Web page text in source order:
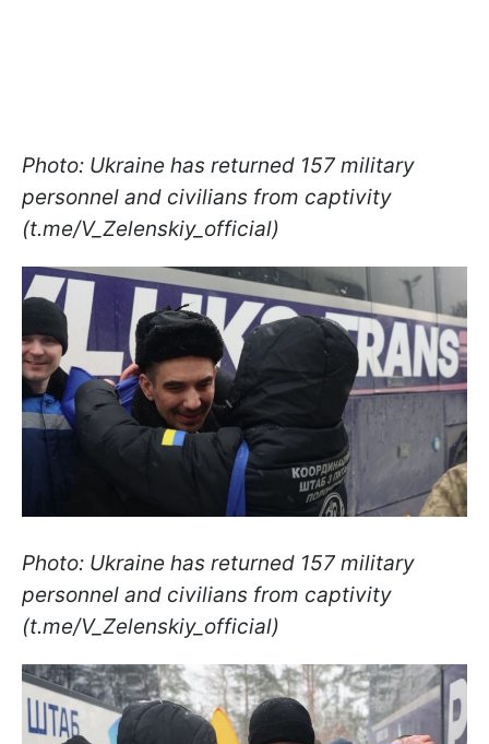
Photo: Ukraine has returned 157 military
personnel and civilians from captivity
(t.me/V_Zelenskiy_official)
Photo: Ukraine has returned 157 military
personnel and civilians from captivity
(t.me/V_Zelenskiy_official)